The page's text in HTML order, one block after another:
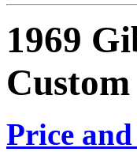
1969
Custom
Price